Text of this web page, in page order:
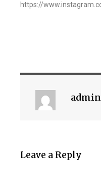
https://
admin
Leave a Reply